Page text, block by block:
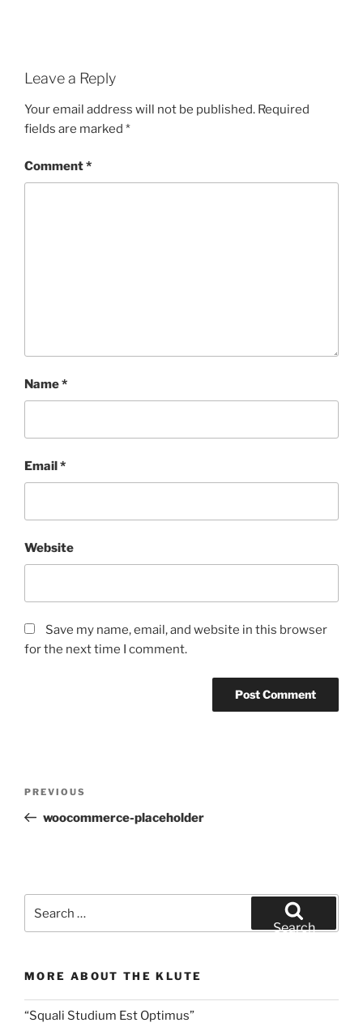
Leave a Reply
Your email address will not be published. Required
fields are marked *
Comment*
Name*
Email*
Website
Save my name, email, and website in this browser
for the next time I comment.
Previous
Post
PREVIOUS
woocommerce-placeholder
for:
Search
MORE ABOUT THE KLUTE
“Squali Studium Est Optimus”